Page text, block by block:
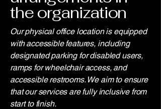
the organization
Our physical office location is equipped
with accessible features, including
designated parking for disabled users,
ramps for wheelchair access, and
accessible restrooms. We aim to ensure
that our services are fully inclusive from
start to finish.